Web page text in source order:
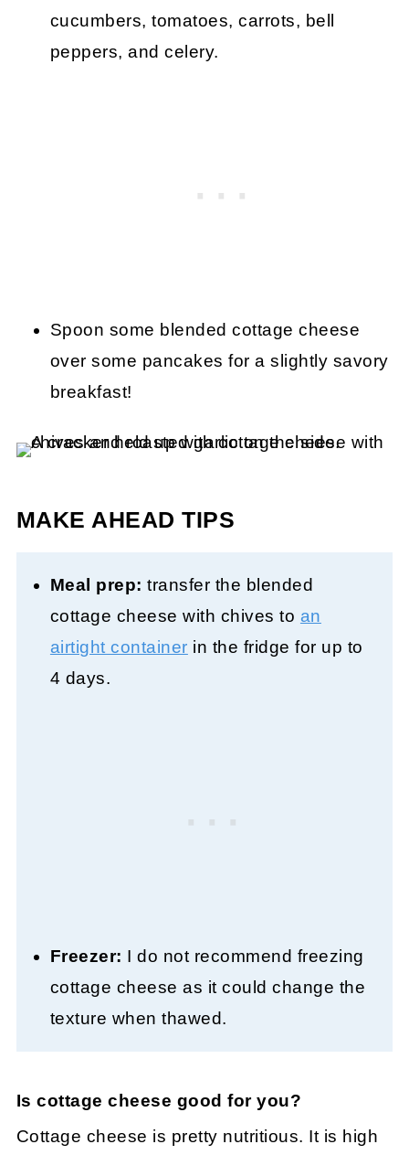
cucumbers, tomatoes, carrots, bell
peppers, and celery.
Spoon some blended cottage cheese
over some pancakes for a slightly savory
breakfast!
MAKE AHEAD TIPS
Meal prep: transfer the blended
cottage cheese with chives to an
airtight container in the fridge for up to
4 days.
Freezer: I do not recommend freezing
cottage cheese as it could change the
texture when thawed.
Is cottage cheese good for you?
Cottage cheese is pretty nutritious. It is high